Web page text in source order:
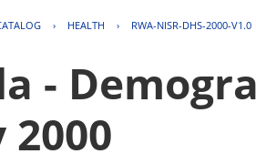
› HEALTH › RWA-NISR-DHS-2000-V1.0
-
2000